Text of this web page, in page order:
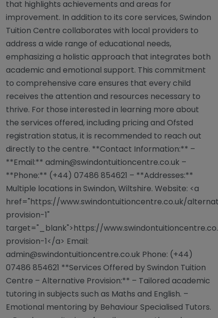
that highlights achievements and areas for
improvement. In addition to its core services, Swindon
Tuition Centre collaborates with local providers to
address a wide range of educational needs,
emphasizing a holistic approach that integrates both
academic and emotional support. This commitment
to comprehensive care ensures that every child
receives the attention and resources necessary to
thrive. For those interested in learning more about
the services offered, including pricing and Ofsted
registration status, it is recommended to reach out
directly to the centre. **Contact Information:** –
**Email:** admin@swindontuitioncentre.co.uk –
**Phone:** (+44) 07486 854621 – **Addresses:**
Multiple locations in Swindon, Wiltshire. Website: <a
href="https://www.swindontuitioncentre.co.uk/
provision-1"
target="_blank">https://
provision-1</a> Email:
admin@swindontuitioncentre.co.uk Phone: (+44)
07486 854621 **Services Offered by Swindon Tuition
Centre – Alternative Provision:** – Tailored academic
tutoring in subjects such as Maths and English. –
Emotional mentoring by Behaviour Specialised Tutors.